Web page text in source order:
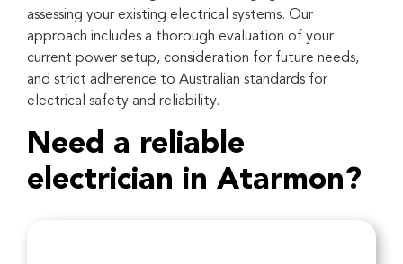
assessing your existing electrical systems. Our
approach includes a thorough evaluation of your
current power setup, consideration for future needs,
and strict adherence to Australian standards for
electrical safety and reliability.
Need a reliable
electrician in Atarmon?